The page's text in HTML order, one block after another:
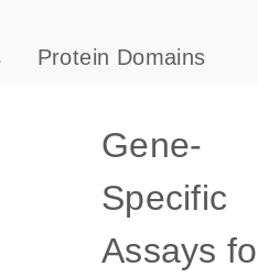
Protein Domains
Gene-
Specific
Assays